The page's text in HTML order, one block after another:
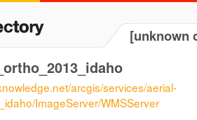
[unknown
arcgis/services/aerial-
ImageServer/WMSServer